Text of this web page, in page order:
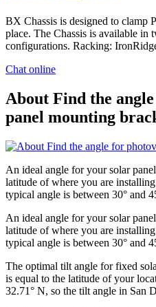
BX Chassis is designed to clamp
place. The Chassis is available in
configurations. Racking:
Chat online
About Find the
panel mounting
An ideal angle for your solar
latitude of where you are
typical angle is between 30° and
An ideal angle for your solar
latitude of where you are
typical angle is between 30° and
The optimal tilt angle for fixed
is equal to the latitude of your
32.71° N, so the tilt angle in San